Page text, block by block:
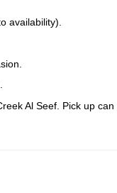
availability).
Al Seef. Pick up can